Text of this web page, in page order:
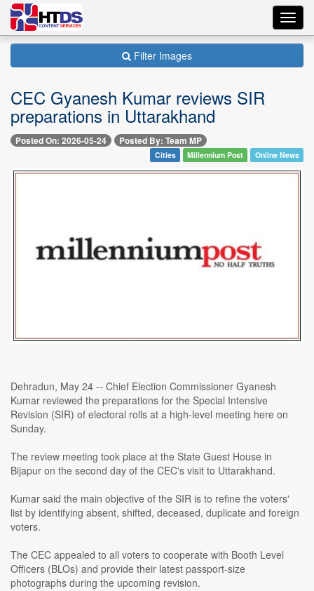
Filter Images
CEC Gyanesh Kumar reviews SIR
preparations in Uttarakhand
Posted On: 2026-05-24 Posted By: Team MP
Cities Millennium Post Online News
Dehradun, May 24 -- Chief Election Commissioner Gyanesh
Kumar reviewed the preparations for the Special Intensive
Revision (SIR) of electoral rolls at a high-level meeting here on
Sunday.
The review meeting took place at the State Guest House in
Bijapur on the second day of the CEC's visit to Uttarakhand.
Kumar said the main objective of the SIR is to refine the voters'
list by identifying absent, shifted, deceased, duplicate and foreign
voters.
The CEC appealed to all voters to cooperate with Booth Level
Officers (BLOs) and provide their latest passport-size
photographs during the upcoming revision.